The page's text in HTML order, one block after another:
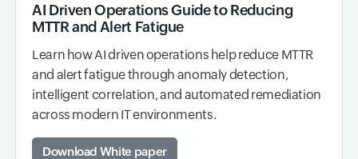
AI Driven Operations Guide to Reducing
MTTR and Alert Fatigue
Learn how AI driven operations help reduce MTTR
and alert fatigue through anomaly detection,
intelligent correlation, and automated remediation
across modern IT environments.
Download White paper